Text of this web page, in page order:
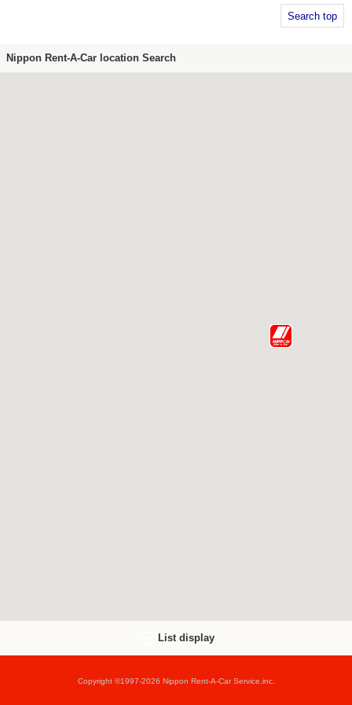
Search top
Nippon Rent-A-Car location Search
List display
Copyright ©1997-2026 Nippon Rent-A-Car Service,inc.